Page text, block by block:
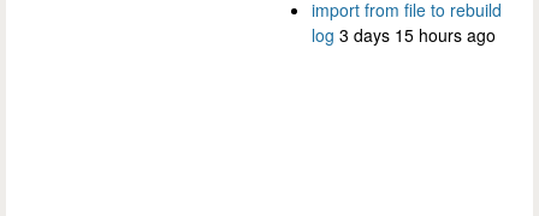
import from file to rebuild
log 3 days 15 hours ago